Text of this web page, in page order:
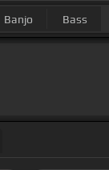
Banjo Bass